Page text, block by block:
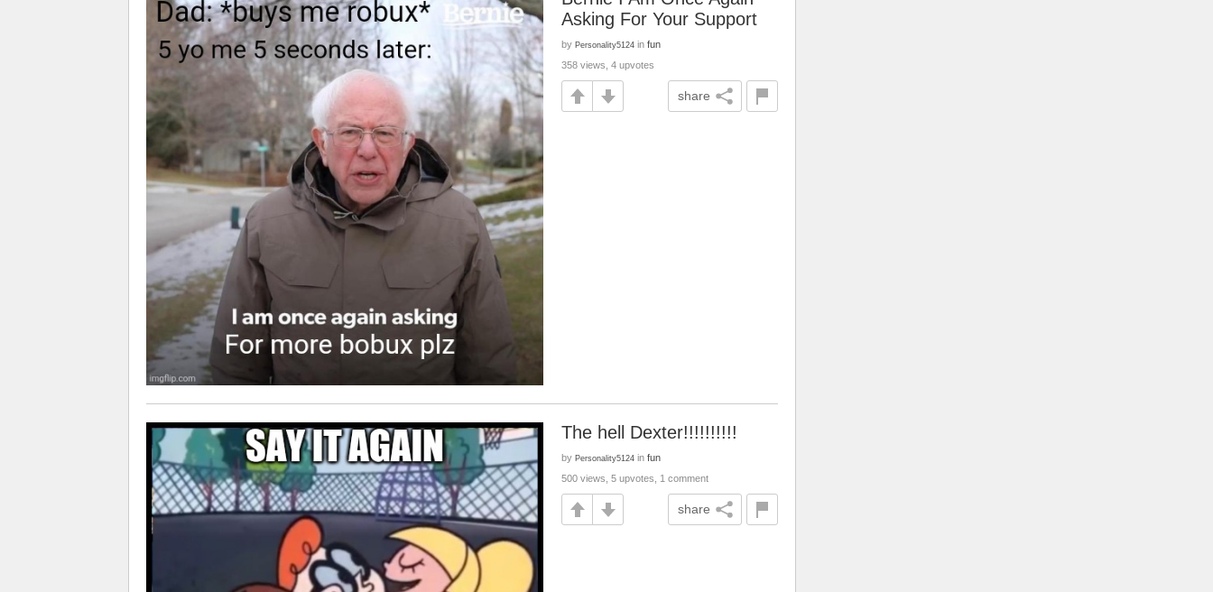
Asking For Your Support
by Personality5124 in fun
358 views, 4 upvotes
share
The hell Dexter!!!!!!!!!!
by Personality5124 in fun
500 views, 5 upvotes, 1 comment
share